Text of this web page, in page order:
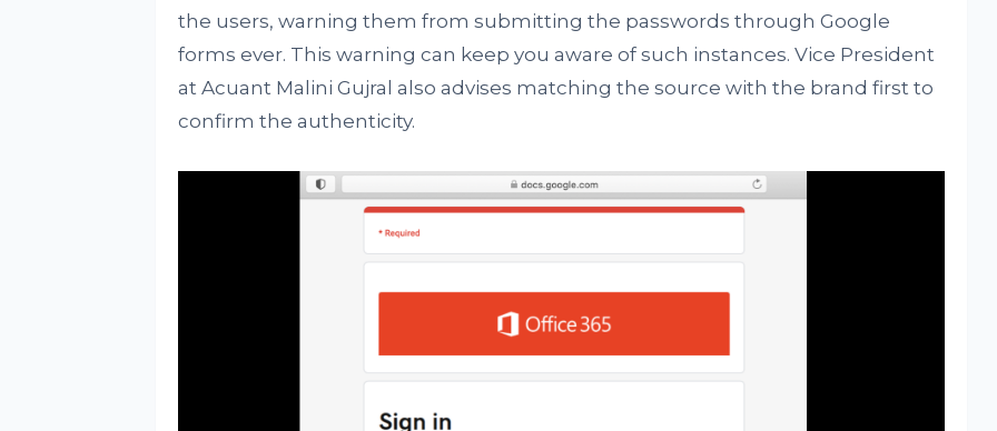
the users, warning them from submitting the passwords through Google
forms ever. This warning can keep you aware of such instances. Vice President
at Acuant Malini Gujral also advises matching the source with the brand first to
confirm the authenticity.